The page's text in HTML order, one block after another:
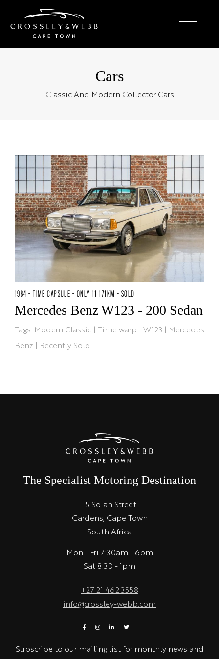
Cars
Classic And Modern Collector Cars
1984 - TIME CAPSULE - ONLY 11 171KM - SOLD
Mercedes Benz W123 - 200 Sedan
Tags: Modern Classic | Time warp | W123 | Mercedes
Benz | Recently Sold
The Specialist Motoring Destination
15 Solan Street
Gardens, Cape Town
South Africa
Mon - Fri 7:30am - 6pm
Sat 8:30 - 1pm
+27 21 462 3558
info@crossley-webb.com
Subscribe to our mailing list for monthly news and